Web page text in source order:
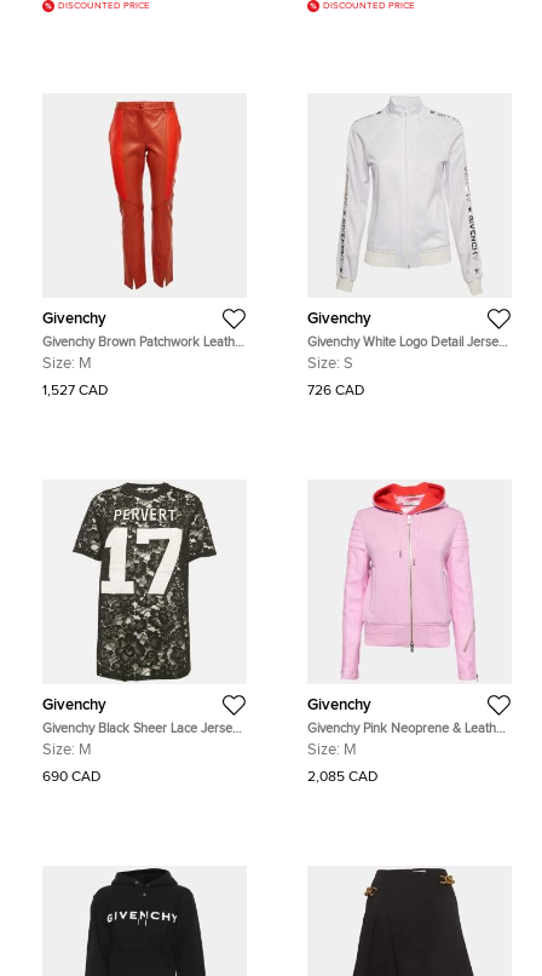
DISCOUNTED PRICE DISCOUNTED PRICE
Givenchy
Givenchy Brown Patchwork Leather
Pants M
Size: M
1,527 CAD
Givenchy
Givenchy White Logo Detail Jersey
Zip-Up Jacket S
Size: S
726 CAD
Givenchy
Givenchy Black Sheer Lace Jersey
T-Shirt M
Size: M
690 CAD
Givenchy
Givenchy Pink Neoprene & Leather
Zip Front Hoodie M
Size: M
2,085 CAD